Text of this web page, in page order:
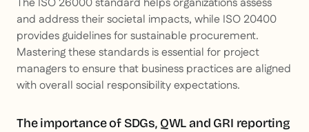
The ISO 26000 standard helps organizations assess
and address their societal impacts, while ISO 20400
provides guidelines for sustainable procurement.
Mastering these standards is essential for project
managers to ensure that business practices are aligned
with overall social responsibility expectations.
The importance of SDGs, QWL and GRI reporting